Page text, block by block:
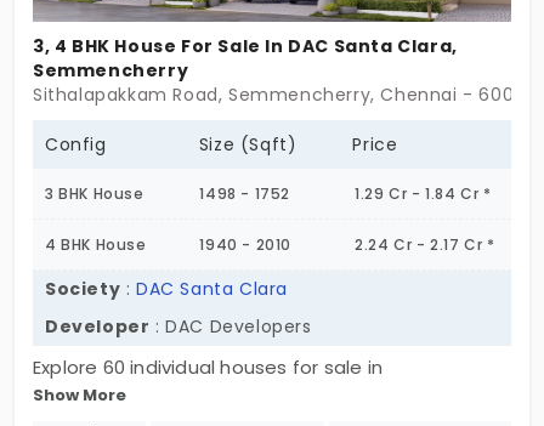
3, 4 BHK House For Sale In DAC Santa Clara,
Semmencherry
Sithalapakkam Road, Semmencherry, Chennai - 600119
Config Size (Sqft) Price
3 BHK House 1498 - 1752 1.29 Cr - 1.84 Cr *
4 BHK House 1940 - 2010 2.24 Cr - 2.17 Cr *
Society :DAC Santa Clara
Developer : DAC Developers
Explore 60 individual houses for sale in
Semmencherry, Chennai, an exquisite selection of
Show More